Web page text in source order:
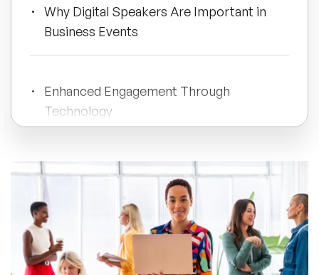
Trending Topics
🔥 ⁠⁠Celebrity Speakers
🔥 Creativity Speakers
🔥 Customer Experience Speakers
Why Digital Speakers Are Important in
Business Events
Enhanced Engagement Through
Technology
Long-Term Value Through Recorded
Content
Key Takeaways